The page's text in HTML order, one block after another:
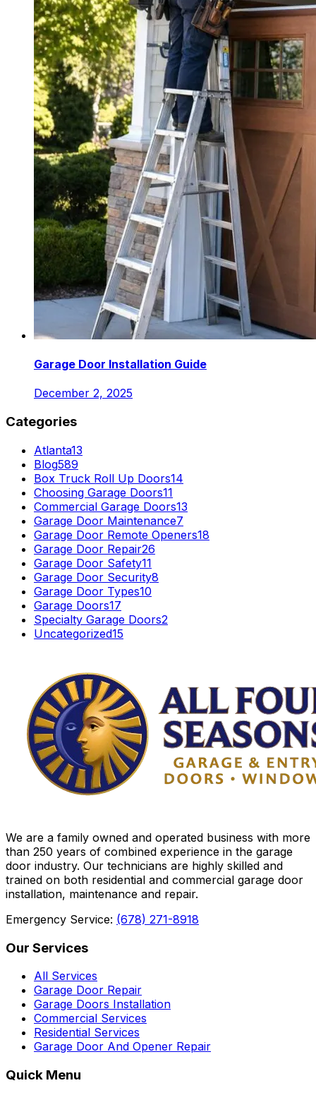
Garage Door Installation Guide
December 2, 2025
Categories
Atlanta13
Blog589
Box Truck Roll Up Doors14
Choosing Garage Doors11
Commercial Garage Doors13
Garage Door Maintenance7
Garage Door Remote Openers18
Garage Door Repair26
Garage Door Safety11
Garage Door Security8
Garage Door Types10
Garage Doors17
Specialty Garage Doors2
Uncategorized15
We are a family owned and operated business with more
than 250 years of combined experience in the garage
door industry. Our technicians are highly skilled and
trained on both residential and commercial garage door
installation, maintenance and repair.
Emergency Service: (678) 271-8918
Our Services
All Services
Garage Door Repair
Garage Doors Installation
Commercial Services
Residential Services
Garage Door And Opener Repair
Quick Menu